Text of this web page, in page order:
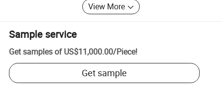
View More
Sample service
Get samples of US$11,000.00/Piece!
Get sample